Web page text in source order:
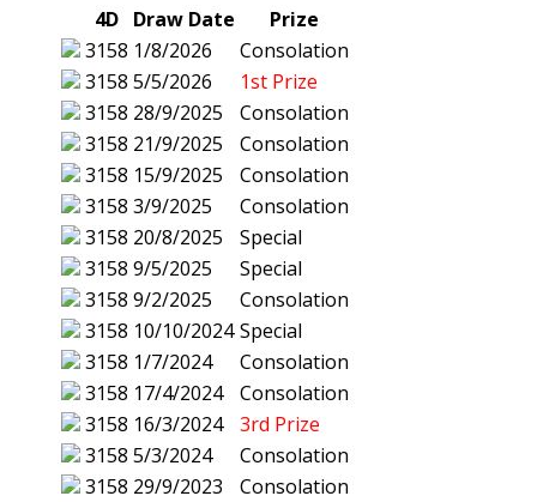
4D Draw Date
Prize
3158 1/8/2026
Consolation
3158 5/5/2026
1st Prize
3158 28/9/2025
Consolation
3158 21/9/2025
Consolation
3158 15/9/2025
Consolation
3158 3/9/2025
Consolation
3158 20/8/2025
Special
3158 9/5/2025
Special
3158 9/2/2025
Consolation
3158 10/10/2024 Special
3158 1/7/2024
Consolation
3158 17/4/2024
Consolation
3158 16/3/2024
3rd Prize
3158 5/3/2024
Consolation
3158 29/9/2023
Consolation